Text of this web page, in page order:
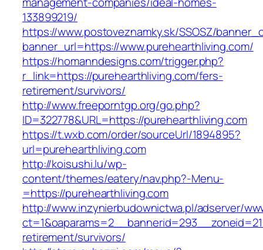
133899219/
https://www.postoveznamky.sk/SSOSZ/
banner_url=https://www.purehearthliving.com/
https://homanndesigns.com/trigger.php?
r_link=https://purehearthliving.com/fers-
retirement/survivors/
http://www.freeporntgp.org/go.php?
ID=322778&URL=https://purehearthliving.com
https://t.wxb.com/order/sourceUrl/1894895?
url=purehearthliving.com
http://koisushi.lu/wp-
content/themes/eatery/nav.php?-Menu-
=https://purehearthliving.com
http://www.inzynierbudownictwa.pl/adserver/
retirement/survivors/